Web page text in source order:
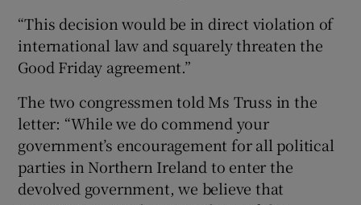
“This decision would be in direct violation of
international law and squarely threaten the
Good Friday agreement.”
The two congressmen told Ms Truss in the
letter: “While we do commend your
government’s encouragement for all political
parties in Northern Ireland to enter the
devolved government, we believe that